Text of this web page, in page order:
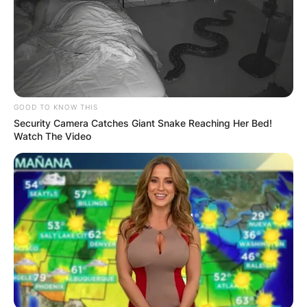
GOOD TO KNOW THIS
Security Camera Catches Giant Snake Reaching Her Bed!
Watch The Video